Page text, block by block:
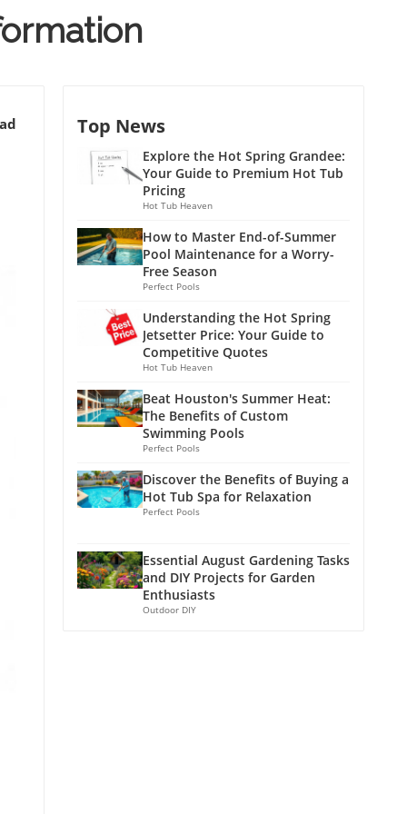
Top News
Explore the Hot Spring Grandee:
Your Guide to Premium Hot Tub
Pricing
Hot Tub Heaven
How to Master End-of-Summer
Pool Maintenance for a Worry-
Free Season
Perfect Pools
Understanding the Hot Spring
Jetsetter Price: Your Guide to
Competitive Quotes
Hot Tub Heaven
Beat Houston's Summer Heat:
The Benefits of Custom
Swimming Pools
Perfect Pools
Discover the Benefits of Buying a
Hot Tub Spa for Relaxation
Perfect Pools
Essential August Gardening Tasks
and DIY Projects for Garden
Enthusiasts
Outdoor DIY